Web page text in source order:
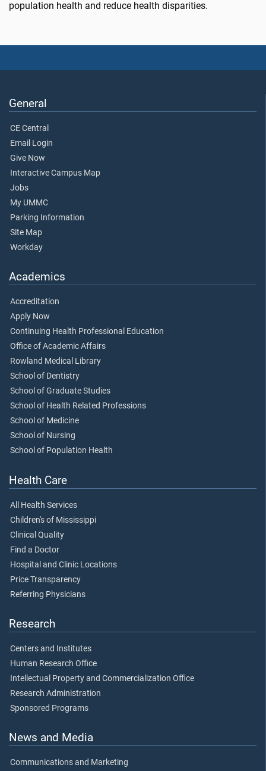
population health and reduce health disparities.
General
CE Central
Email Login
Give Now
Interactive Campus Map
Jobs
My UMMC
Parking Information
Site Map
Workday
Academics
Accreditation
Apply Now
Continuing Health Professional Education
Office of Academic Affairs
Rowland Medical Library
School of Dentistry
School of Graduate Studies
School of Health Related Professions
School of Medicine
School of Nursing
School of Population Health
Health Care
All Health Services
Children's of Mississippi
Clinical Quality
Find a Doctor
Hospital and Clinic Locations
Price Transparency
Referring Physicians
Research
Centers and Institutes
Human Research Office
Intellectual Property and Commercialization Office
Research Administration
Sponsored Programs
News and Media
Communications and Marketing